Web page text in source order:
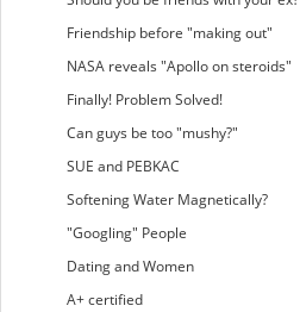
Friendship before "making out"
NASA reveals "Apollo on steroids"
Finally! Problem Solved!
Can guys be too "mushy?"
SUE and PEBKAC
Softening Water Magnetically?
"Googling" People
Dating and Women
A+ certified